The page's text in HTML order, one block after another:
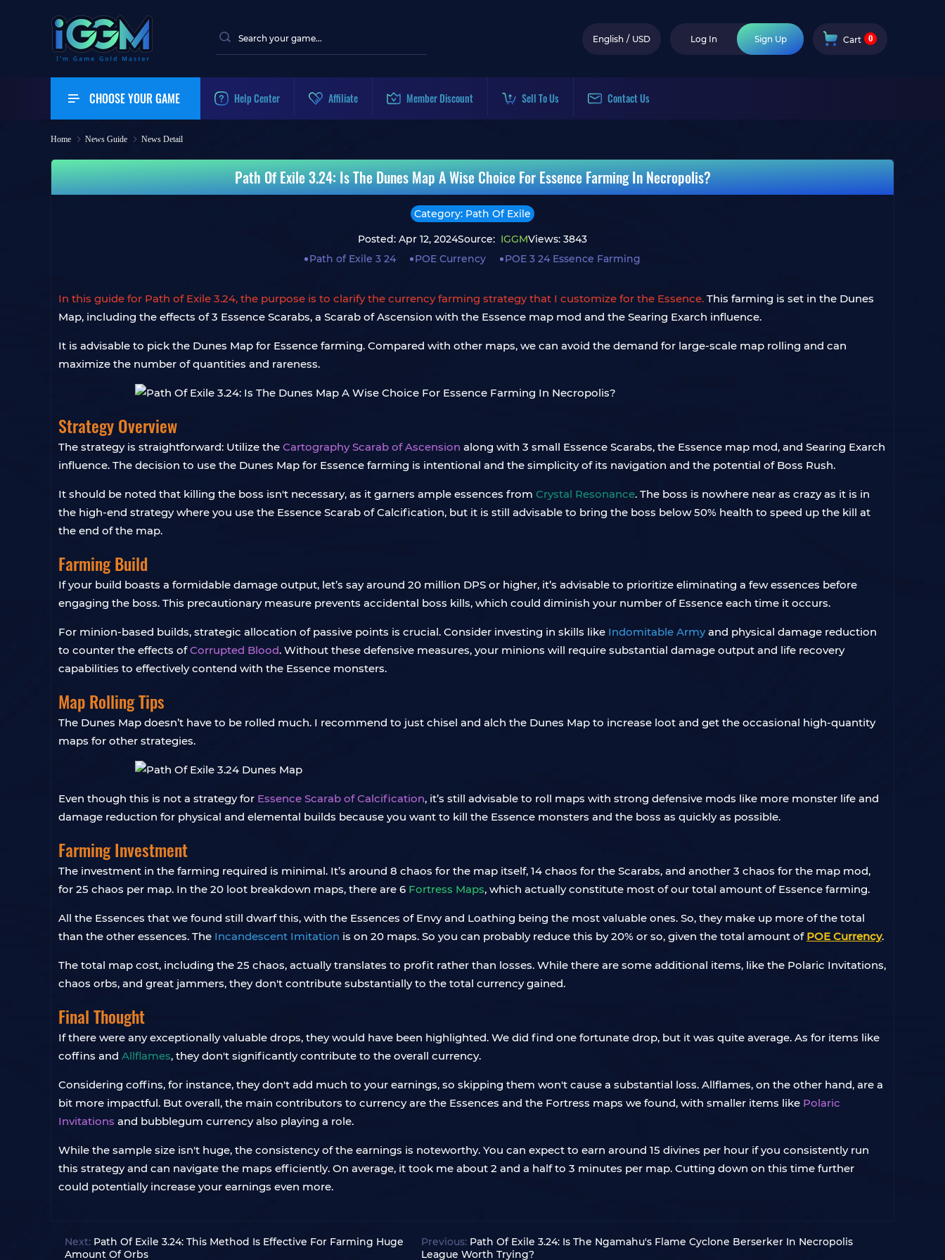
English / USD Log In Sign Up Cart 0
CHOOSE YOUR GAME Help Center Affiliate Member Discount Sell To Us Contact Us
Home News Guide News Detail
Path Of Exile 3.24: Is The Dunes Map A Wise Choice For Essence Farming In Necropolis?
Category: Path Of Exile
Posted: Apr 12, 2024Source: IGGMViews: 3843
Path of Exile 3 24
POE Currency POE 3 24 Essence Farming
In this guide for Path of Exile 3.24, the purpose is to clarify the currency farming strategy that I customize for the Essence. This farming is set in the Dunes
Map, including the effects of 3 Essence Scarabs, a Scarab of Ascension with the Essence map mod and the Searing Exarch influence.
It is advisable to pick the Dunes Map for Essence farming. Compared with other maps, we can avoid the demand for large-scale map rolling and can
maximize the number of quantities and rareness.
Strategy Overview
The strategy is straightforward: Utilize the Cartography Scarab of Ascension along with 3 small Essence Scarabs, the Essence map mod, and Searing Exarch
influence. The decision to use the Dunes Map for Essence farming is intentional and the simplicity of its navigation and the potential of Boss Rush.
It should be noted that killing the boss isn't necessary, as it garners ample essences from Crystal Resonance. The boss is nowhere near as crazy as it is in
the high-end strategy where you use the Essence Scarab of Calcification, but it is still advisable to bring the boss below 50% health to speed up the kill at
the end of the map.
Farming Build
If your build boasts a formidable damage output, let’s say around 20 million DPS or higher, it’s advisable to prioritize eliminating a few essences before
engaging the boss. This precautionary measure prevents accidental boss kills, which could diminish your number of Essence each time it occurs.
For minion-based builds, strategic allocation of passive points is crucial. Consider investing in skills like Indomitable Armyand physical damage reduction
to counter the effects ofCorrupted Blood. Without these defensive measures, your minions will require substantial damage output and life recovery
capabilities to effectively contend with the Essence monsters.
Map Rolling Tips
The Dunes Map doesn’t have to be rolled much. I recommend to just chisel and alch the Dunes Map to increase loot and get the occasional high-quantity
maps for other strategies.
Even though this is not a strategy for Essence Scarab of Calcification, it’s still advisable to roll maps with strong defensive mods like more monster life and
damage reduction for physical and elemental builds because you want to kill the Essence monsters and the boss as quickly as possible.
Farming Investment
The investment in the farming required is minimal. It’s around 8 chaos for the map itself, 14 chaos for the Scarabs, and another 3 chaos for the map mod,
for 25 chaos per map. In the 20 loot breakdown maps, there are 6 Fortress Maps, which actually constitute most of our total amount of Essence farming.
All the Essences that we found still dwarf this, with the Essences of Envy and Loathing being the most valuable ones. So, they make up more of the total
than the other essences. The Incandescent Imitation is on 20 maps. So you can probably reduce this by 20% or so, given the total amount of POE Currency.
The total map cost, including the 25 chaos, actually translates to profit rather than losses. While there are some additional items, like the Polaric Invitations,
chaos orbs, and great jammers, they don't contribute substantially to the total currency gained.
Final Thought
If there were any exceptionally valuable drops, they would have been highlighted. We did find one fortunate drop, but it was quite average. As for items like
coffins and Allflames, they don't significantly contribute to the overall currency.
Considering coffins, for instance, they don't add much to your earnings, so skipping them won't cause a substantial loss. Allflames, on the other hand, are a
bit more impactful. But overall, the main contributors to currency are the Essences and the Fortress maps we found, with smaller items like Polaric
Invitations and bubblegum currency also playing a role.
While the sample size isn't huge, the consistency of the earnings is noteworthy. You can expect to earn around 15 divines per hour if you consistently run
this strategy and can navigate the maps efficiently. On average, it took me about 2 and a half to 3 minutes per map. Cutting down on this time further
could potentially increase your earnings even more.
Next: Path Of Exile 3.24: This Method Is Effective For Farming Huge
Amount Of Orbs
Previous: Path Of Exile 3.24: Is The Ngamahu's Flame Cyclone Berserker In Necropolis
League Worth Trying?